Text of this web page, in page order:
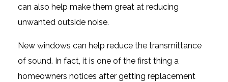
can also help make them great at reducing
unwanted outside noise.
New windows can help reduce the transmittance
of sound. In fact, it is one of the first thing a
homeowners notices after getting replacement